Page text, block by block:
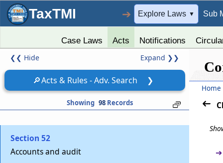
TaxTMI ➔ Explore Laws ▼ Sub
Case Laws Acts Notifications
❮❮ Hide Expand ❯❯
🔎Acts & Rules - Adv. Search ❯
Showing 98Records
Chapter Finance, Accounts and Audit
to Section 53
Section 50
Grants by Central Government
Constitution of fund
Section 52
Accounts and audit
Home
➔